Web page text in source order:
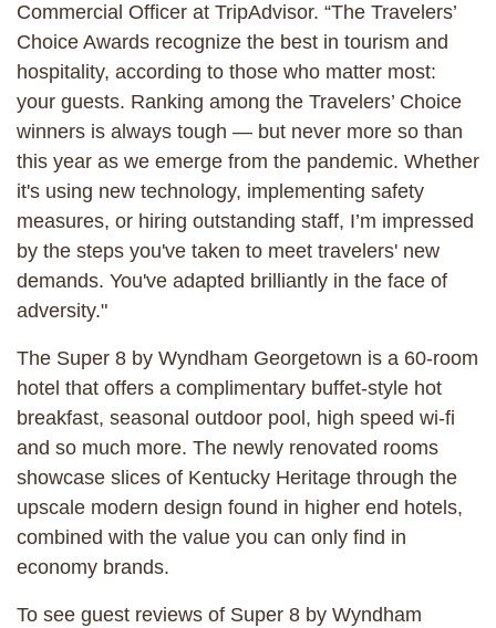
Commercial Officer at TripAdvisor. “The Travelers’
Choice Awards recognize the best in tourism and
hospitality, according to those who matter most:
your guests. Ranking among the Travelers’ Choice
winners is always tough — but never more so than
this year as we emerge from the pandemic. Whether
it's using new technology, implementing safety
measures, or hiring outstanding staff, I’m impressed
by the steps you've taken to meet travelers' new
demands. You've adapted brilliantly in the face of
adversity."
The Super 8 by Wyndham Georgetown is a 60-room
hotel that offers a complimentary buffet-style hot
breakfast, seasonal outdoor pool, high speed wi-fi
and so much more. The newly renovated rooms
showcase slices of Kentucky Heritage through the
upscale modern design found in higher end hotels,
combined with the value you can only find in
economy brands.
To see guest reviews of Super 8 by Wyndham